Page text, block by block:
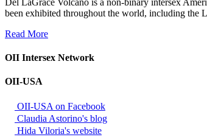
been exhibited throughout the world, including
Read More
OII Intersex Network
OII-USA
OII-USA on Facebook
Claudia Astorino's blog
Hida Viloria's website